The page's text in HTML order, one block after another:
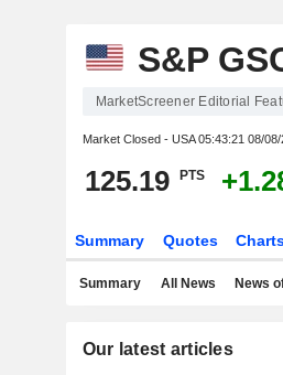
S&P
MarketScreener Editorial
Market Closed - USA05:43:21 08/08/
125.19 PTS
Summary Quotes
Summary All News News
Our latest articles